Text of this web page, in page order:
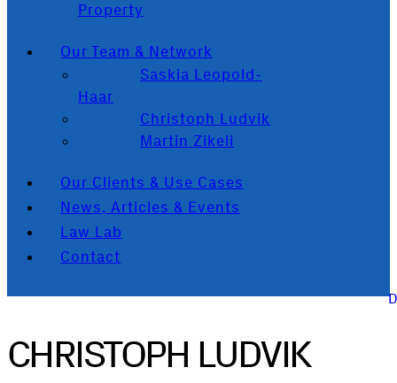
Property
Our Team & Network
Saskia Leopold-
Haar
Christoph Ludvik
Martin Zikeli
Our Clients & Use Cases
News, Articles & Events
Law Lab
Contact
CHRISTOPH LUDVIK